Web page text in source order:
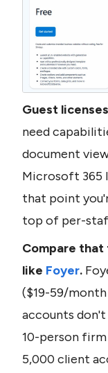
Guest
need
document
Microsoft 365
that point
top of per-
Compare
like Foyer.
($19-59/
accounts don't
10-person
5,000 client